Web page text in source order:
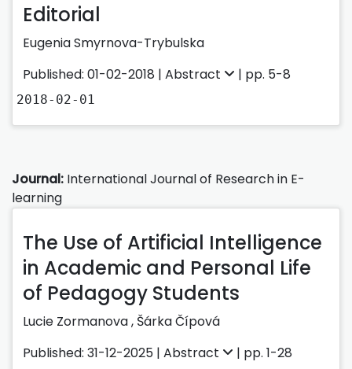
Editorial
Eugenia Smyrnova-Trybulska
Published: 01-02-2018 | Abstract | pp. 5-8
2018-02-01
Journal: International Journal of Research in E-
learning
The Use of Artificial Intelligence
in Academic and Personal Life
of Pedagogy Students
Lucie Zormanova, Šárka Čípová
Published: 31-12-2025 | Abstract | pp. 1-28